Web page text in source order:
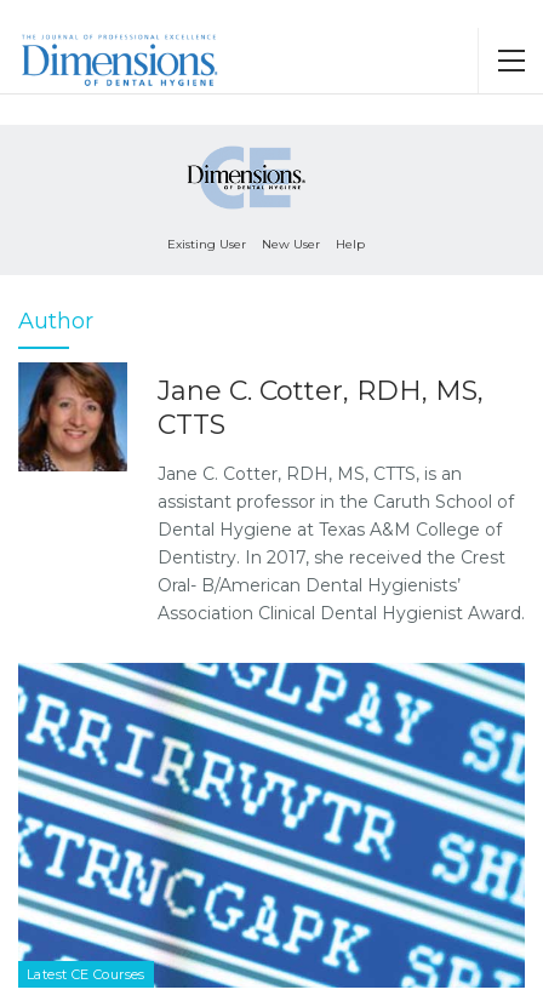
Existing User New User Help
Author
Jane C. Cotter, RDH, MS,
CTTS
Jane C. Cotter, RDH, MS, CTTS, is an
assistant professor in the Caruth School of
Dental Hygiene at Texas A&M College of
Dentistry. In 2017, she received the Crest
Oral- B/American Dental Hygienists’
Association Clinical Dental Hygienist Award.
Latest CE Courses